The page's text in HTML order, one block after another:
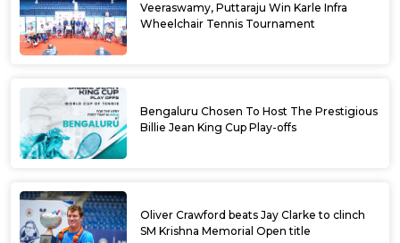
Veeraswamy, Puttaraju Win Karle Infra
Wheelchair Tennis Tournament
Bengaluru Chosen To Host The Prestigious
Billie Jean King Cup Play-offs
Oliver Crawford beats Jay Clarke to clinch
SM Krishna Memorial Open title